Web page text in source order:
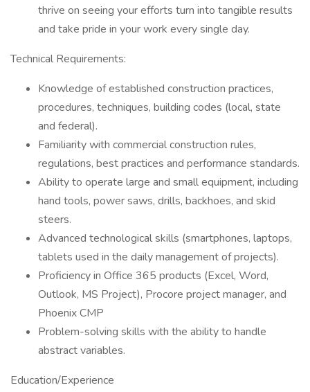
thrive on seeing your efforts turn into tangible results
and take pride in your work every single day.
Technical Requirements:
Knowledge of established construction practices,
procedures, techniques, building codes (local, state
and federal).
Familiarity with commercial construction rules,
regulations, best practices and performance standards.
Ability to operate large and small equipment, including
hand tools, power saws, drills, backhoes, and skid
steers.
Advanced technological skills (smartphones, laptops,
tablets used in the daily management of projects).
Proficiency in Office 365 products (Excel, Word,
Outlook, MS Project), Procore project manager, and
Phoenix CMP
Problem-solving skills with the ability to handle
abstract variables.
Education/Experience